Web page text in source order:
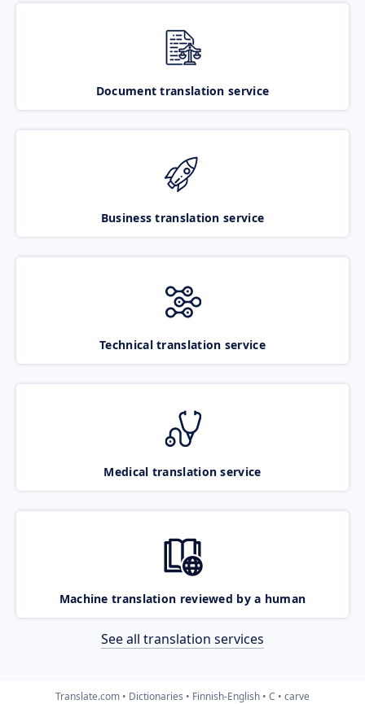
Document translation service
Business translation service
Technical translation service
Medical translation service
Machine translation reviewed by a human
See all translation services
Translate.com Dictionaries Finnish-English C carve